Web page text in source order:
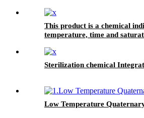
This product is a chemical
temperature, time and
package.
Sterilization chemical
Low Temperature